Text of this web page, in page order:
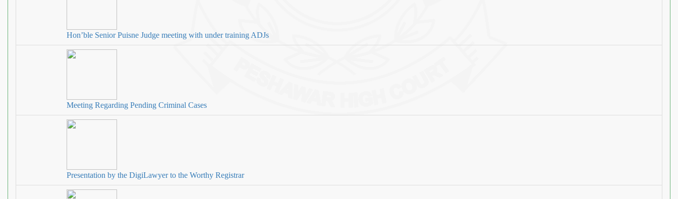
Hon’ble Senior Puisne Judge meeting with under training ADJs
Meeting Regarding Pending Criminal Cases
Presentation by the DigiLawyer to the Worthy Registrar